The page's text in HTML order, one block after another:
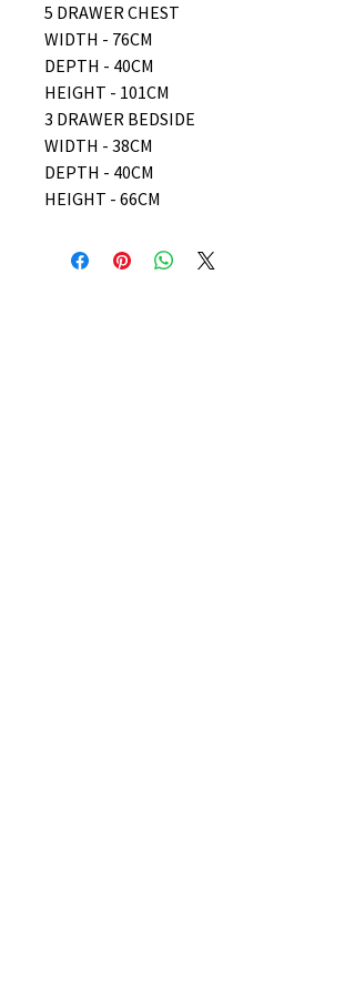
5 DRAWER CHEST
WIDTH - 76CM
DEPTH - 40CM
HEIGHT - 101CM
3 DRAWER BEDSIDE
WIDTH - 38CM
DEPTH - 40CM
HEIGHT - 66CM